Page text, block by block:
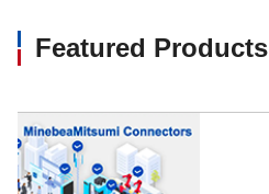
Featured Products